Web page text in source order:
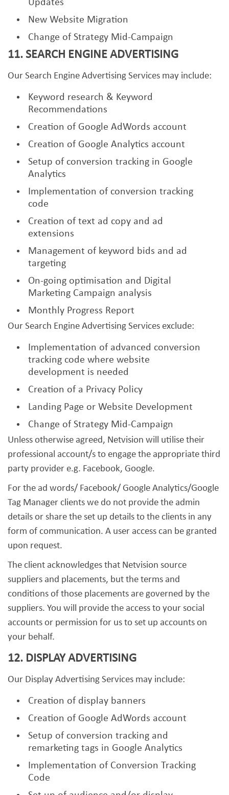
Updates
New Website Migration
Change of Strategy Mid-Campaign
11. SEARCH ENGINE ADVERTISING
Our Search Engine Advertising Services may include:
Keyword research & Keyword
Recommendations
Creation of Google AdWords account
Creation of Google Analytics account
Setup of conversion tracking in Google
Analytics
Implementation of conversion tracking
code
Creation of text ad copy and ad
extensions
Management of keyword bids and ad
targeting
On-going optimisation and Digital
Marketing Campaign analysis
Monthly Progress Report
Our Search Engine Advertising Services exclude:
Implementation of advanced conversion
tracking code where website
development is needed
Creation of a Privacy Policy
Landing Page or Website Development
Change of Strategy Mid-Campaign
Unless otherwise agreed, Netvision will utilise their
professional account/s to engage the appropriate third
party provider e.g. Facebook, Google.
For the ad words/ Facebook/ Google Analytics/Google
Tag Manager clients we do not provide the admin
details or share the set up details to the clients in any
form of communication. A user access can be granted
upon request.
The client acknowledges that Netvision source
suppliers and placements, but the terms and
conditions of those placements are governed by the
suppliers. You will provide the access to your social
accounts or permission for us to set up accounts on
your behalf.
12. DISPLAY ADVERTISING
Our Display Advertising Services may include:
Creation of display banners
Creation of Google AdWords account
Setup of conversion tracking and
remarketing tags in Google Analytics
Implementation of Conversion Tracking
Code